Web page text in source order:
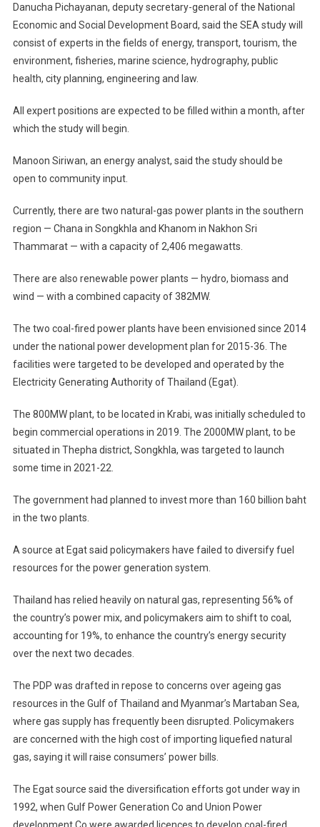
Danucha Pichayanan, deputy secretary-general of the National
Economic and Social Development Board, said the SEA study will
consist of experts in the fields of energy, transport, tourism, the
environment, fisheries, marine science, hydrography, public
health, city planning, engineering and law.
All expert positions are expected to be filled within a month, after
which the study will begin.
Manoon Siriwan, an energy analyst, said the study should be
open to community input.
Currently, there are two natural-gas power plants in the southern
region — Chana in Songkhla and Khanom in Nakhon Sri
Thammarat — with a capacity of 2,406 megawatts.
There are also renewable power plants — hydro, biomass and
wind — with a combined capacity of 382MW.
The two coal-fired power plants have been envisioned since 2014
under the national power development plan for 2015-36. The
facilities were targeted to be developed and operated by the
Electricity Generating Authority of Thailand (Egat).
The 800MW plant, to be located in Krabi, was initially scheduled to
begin commercial operations in 2019. The 2000MW plant, to be
situated in Thepha district, Songkhla, was targeted to launch
some time in 2021-22.
The government had planned to invest more than 160 billion baht
in the two plants.
A source at Egat said policymakers have failed to diversify fuel
resources for the power generation system.
Thailand has relied heavily on natural gas, representing 56% of
the country’s power mix, and policymakers aim to shift to coal,
accounting for 19%, to enhance the country’s energy security
over the next two decades.
The PDP was drafted in repose to concerns over ageing gas
resources in the Gulf of Thailand and Myanmar’s Martaban Sea,
where gas supply has frequently been disrupted. Policymakers
are concerned with the high cost of importing liquefied natural
gas, saying it will raise consumers’ power bills.
The Egat source said the diversification efforts got under way in
1992, when Gulf Power Generation Co and Union Power
development Co were awarded licences to develop coal-fired